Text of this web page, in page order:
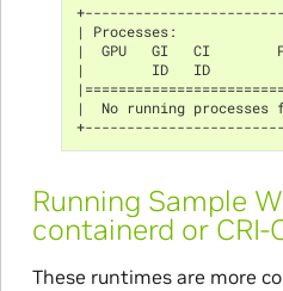
| Processes:
|  GPU   GI   CI
|        ID   ID
|  No running
Running Sample
containerd or CRI-
These runtimes are more